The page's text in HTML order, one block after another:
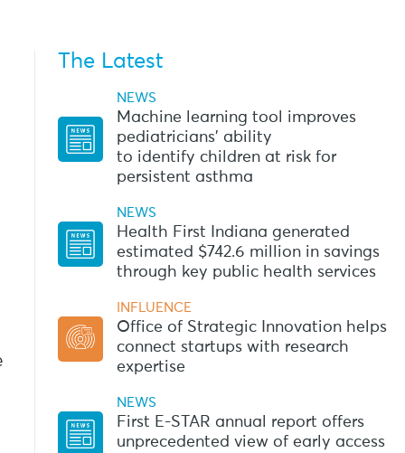
The Latest
NEWS
Machine learning tool improves
pediatricians’ ability
to identify children at risk for
persistent asthma
NEWS
Health First Indiana generated
estimated $742.6 million in savings
through key public health services
INFLUENCE
Office of Strategic Innovation helps
connect startups with research
expertise
NEWS
First E-STAR annual report offers
unprecedented view of early access